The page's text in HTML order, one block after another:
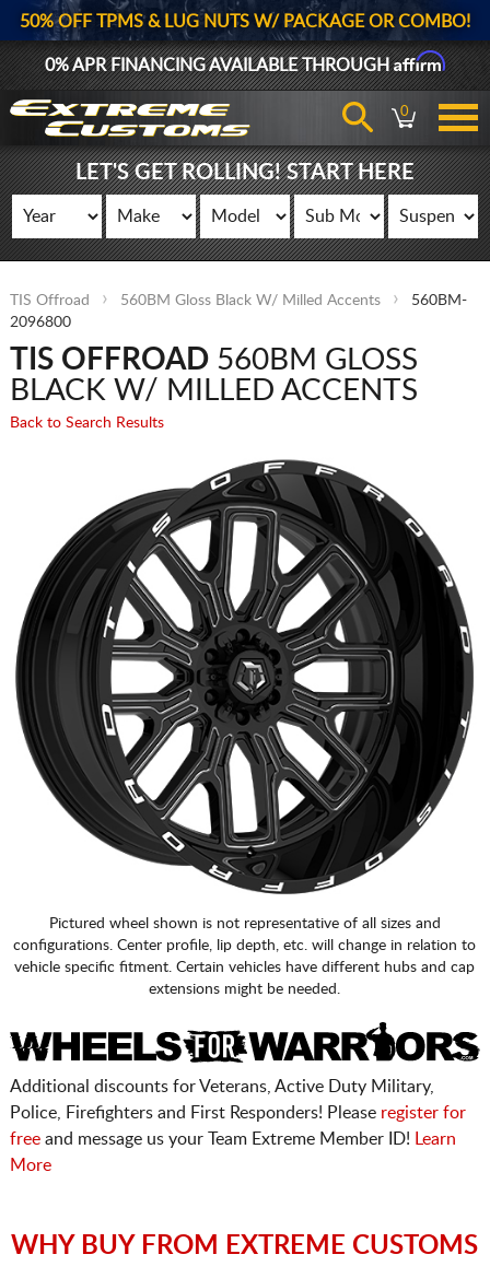
50% OFF TPMS & LUG NUTS W/ PACKAGE OR COMBO!
0% APR FINANCING AVAILABLE THROUGHAffirm
0
LET'S GET ROLLING! START HERE
TIS Offroad 560BM Gloss Black W/ Milled Accents
560BM-
2096800
TIS OFFROAD560BM GLOSS
BLACK W/ MILLED ACCENTS
Back to Search Results
Pictured wheel shown is not representative of all sizes and
configurations. Center profile, lip depth, etc. will change in relation to
vehicle specific fitment. Certain vehicles have different hubs and cap
extensions might be needed.
Additional discounts for Veterans, Active Duty Military,
Police, Firefighters and First Responders! Please register for
freeand message us your Team Extreme Member ID!
Learn
More
WHY BUY FROM EXTREME CUSTOMS